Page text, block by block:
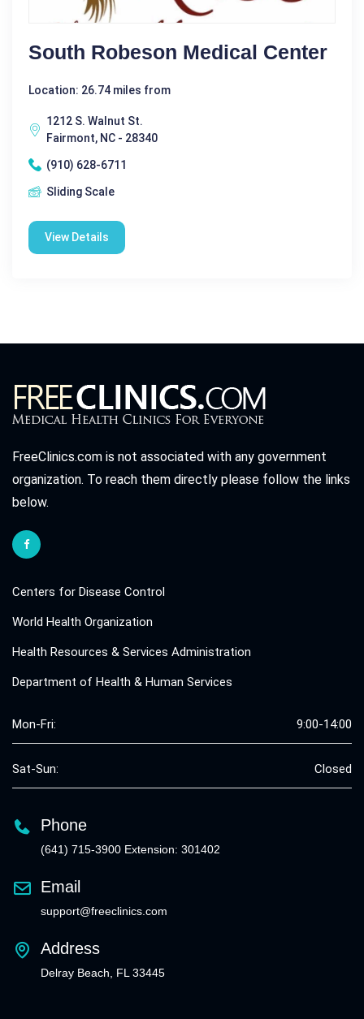
South Robeson Medical Center
Location: 26.74 miles from
1212 S. Walnut St.
Fairmont, NC - 28340
(910) 628-6711
Sliding Scale
View Details
FreeClinics.com is not associated with any government
organization. To reach them directly please follow the links
below.
Centers for Disease Control
World Health Organization
Health Resources & Services Administration
Department of Health & Human Services
Mon-Fri: 9:00-14:00
Sat-Sun: Closed
Phone
(641) 715-3900 Extension: 301402
Email
support@freeclinics.com
Address
Delray Beach, FL 33445